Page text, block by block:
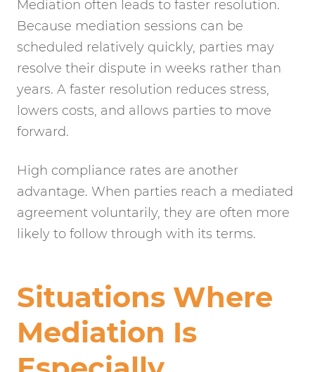
Mediation often leads to faster resolution.
Because mediation sessions can be
scheduled relatively quickly, parties may
resolve their dispute in weeks rather than
years. A faster resolution reduces stress,
lowers costs, and allows parties to move
forward.
High compliance rates are another
advantage. When parties reach a mediated
agreement voluntarily, they are often more
likely to follow through with its terms.
Situations Where
Mediation Is